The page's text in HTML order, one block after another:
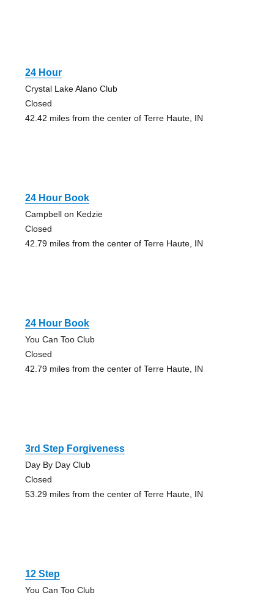
24 Hour
Crystal Lake Alano Club
Closed
42.42 miles from the center of Terre Haute, IN
24 Hour Book
Campbell on Kedzie
Closed
42.79 miles from the center of Terre Haute, IN
24 Hour Book
You Can Too Club
Closed
42.79 miles from the center of Terre Haute, IN
3rd Step Forgiveness
Day By Day Club
Closed
53.29 miles from the center of Terre Haute, IN
12 Step
You Can Too Club